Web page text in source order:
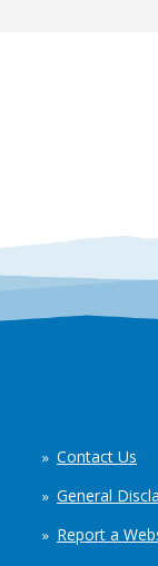
Contact Us
General
Report a